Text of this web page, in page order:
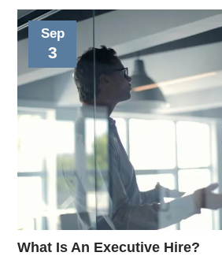
Sep
3
What Is An Executive Hire?